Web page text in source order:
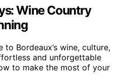
Wine Country
Bordeaux’s wine, culture,
and unforgettable
to make the most of your